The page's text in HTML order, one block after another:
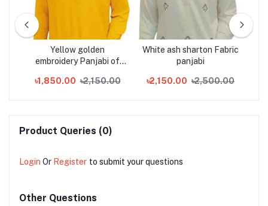
Yellow golden
embroidery Panjabi of
৳1,850.00 ৳2,150.00
White ash sharton Fabric
panjabi
৳2,150.00 ৳2,500.00
Product Queries (0)
Login Or Register to submit your questions
Other Questions